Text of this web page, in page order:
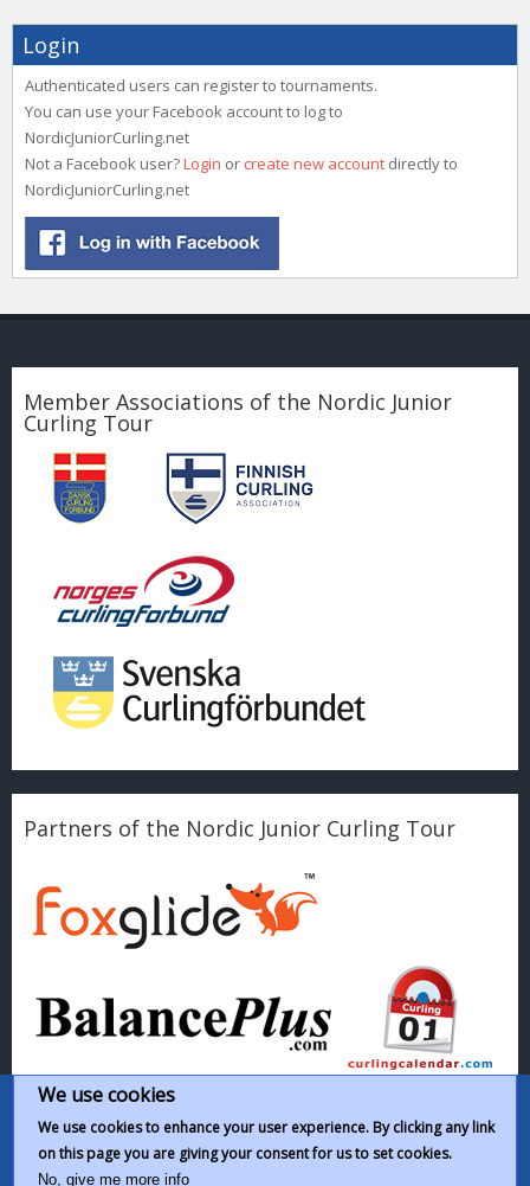
Login
Authenticated users can register to tournaments.
You can use your Facebook account to log to
NordicJuniorCurling.net
Not a Facebook user?Login or create new account directly to
NordicJuniorCurling.net
Member Associations of the Nordic Junior
Curling Tour
Partners of the Nordic Junior Curling Tour
This work byNordic Junior Curling Tour
We use cookies
We use cookies to enhance your user experience. By clicking any link
on this page you are giving your consent for us to set cookies.
No, give me more info